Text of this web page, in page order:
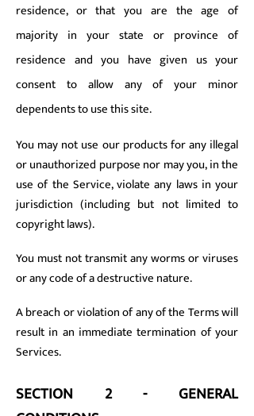
residence, or that you are the age of
majority in your state or province of
residence and you have given us your
consent to allow any of your minor
dependents to use this site.
You may not use our products for any illegal
or unauthorized purpose nor may you, in the
use of the Service, violate any laws in your
jurisdiction (including but not limited to
copyright laws).
You must not transmit any worms or viruses
or any code of a destructive nature.
A breach or violation of any of the Terms will
result in an immediate termination of your
Services.
SECTION 2 - GENERAL